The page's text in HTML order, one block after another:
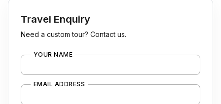
Travel Enquiry
Need a custom tour? Contact us.
YOUR NAME
EMAIL ADDRESS